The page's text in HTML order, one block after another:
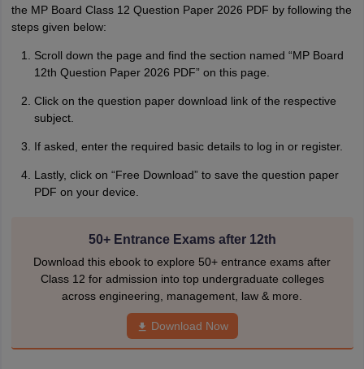
the MP Board Class 12 Question Paper 2‌026 PDF by following the‌
steps⁠ given below:
Scroll down the page and find the section named “MP Board
12th Question Paper 2026 PDF” on this page.
Click on the question paper download link of the respective
subject.
If asked, enter the required basic details to log in or register.
Lastly, click on “Free Download” to save the question paper
PDF on yo‌ur devic⁠e‍.
50+ Entrance Exams after 12th
Download this ebook to explore 50+ entrance exams after
Class 12 for admission into top undergraduate colleges
across engineering, management, law & more.
Download Now